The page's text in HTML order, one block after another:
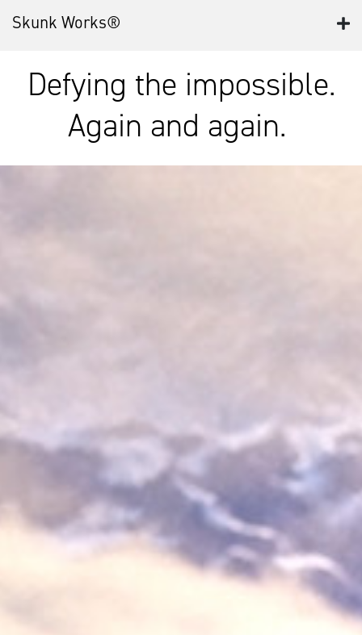
Skunk Works®
Defying the impossible.
Again and again.